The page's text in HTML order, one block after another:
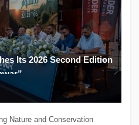
Its 2026 Second Edition
Nature and Conservation